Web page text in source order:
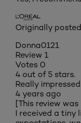
Originally
Donna0121
Review 1
Votes 0
4 out of 5 stars.
Really
4 years ago
[This review
I received a tiny